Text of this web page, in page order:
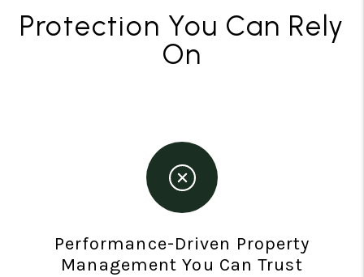
Protection You Can Rely
On
Performance-Driven Property
Management You Can Trust